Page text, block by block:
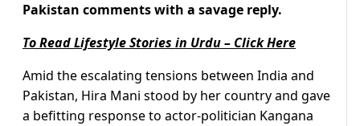
Pakistan comments with a savage reply.
To Read Lifestyle Stories in Urdu – Click Here
Amid the escalating tensions between India and
Pakistan, Hira Mani stood by her country and gave
a befitting response to actor-politician Kangana